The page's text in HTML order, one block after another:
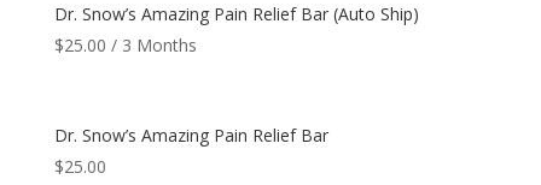
Dr. Snow’s Amazing Pain Relief Bar (Auto Ship)
$25.00 / 3 Months
Dr. Snow’s Amazing Pain Relief Bar
$25.00